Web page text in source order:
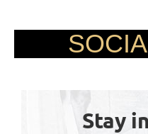
Stay